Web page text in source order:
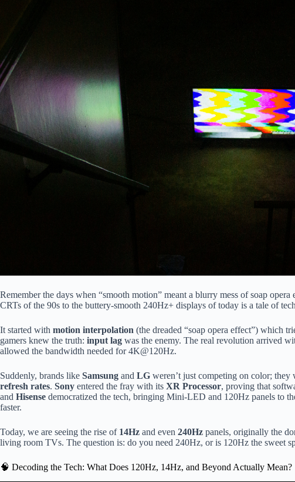
Remember the days when “smooth motion” meant a blurry mess of soap
CRTs of the 90s to the buttery-smooth 240Hz+ displays of today is a tale of
It started with motion interpolation (the dreaded “soap opera effect”) which
gamers knew the truth: input lag was the enemy. The real revolution arrived
allowed the bandwidth needed for 4K@120Hz.
Suddenly, brands like Samsung and LG weren’t just competing on color; they
refresh rates. Sony entered the fray with its XR Processor, proving that
and Hisense democratized the tech, bringing Mini-LED and 120Hz panels to
faster.
Today, we are seeing the rise of 14Hz and even 240Hz panels, originally the
living room TVs. The question is: do you need 240Hz, or is 120Hz the sweet
🧠 Decoding the Tech: What Does 120Hz, 14Hz, and Beyond Actually Mean?